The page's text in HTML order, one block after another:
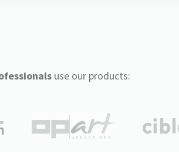
use our products: